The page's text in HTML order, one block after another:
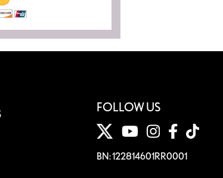
FOLLOW US
BN: 122814601RR0001